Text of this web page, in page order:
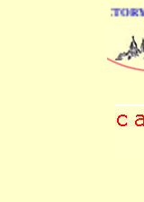
DIRECTORY